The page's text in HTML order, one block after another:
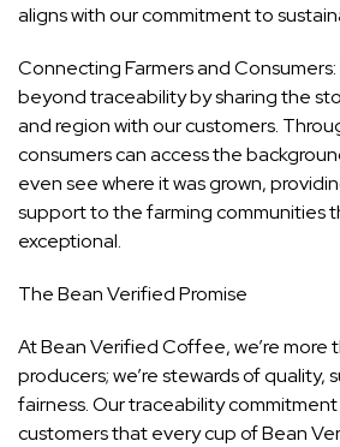
aligns with our commitment to
Connecting Farmers and
beyond traceability by sharing the
and region with our customers.
consumers can access the
even see where it was grown,
support to the farming communities
exceptional.
The Bean Verified Promise
At Bean Verified Coffee, we’re more
producers; we’re stewards of quality,
fairness. Our traceability
customers that every cup of Bean